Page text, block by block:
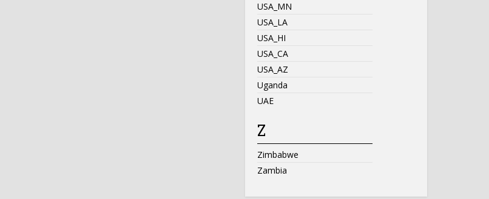
USA_MN
USA_LA
USA_HI
USA_CA
USA_AZ
Uganda
UAE
Z
Zimbabwe
Zambia